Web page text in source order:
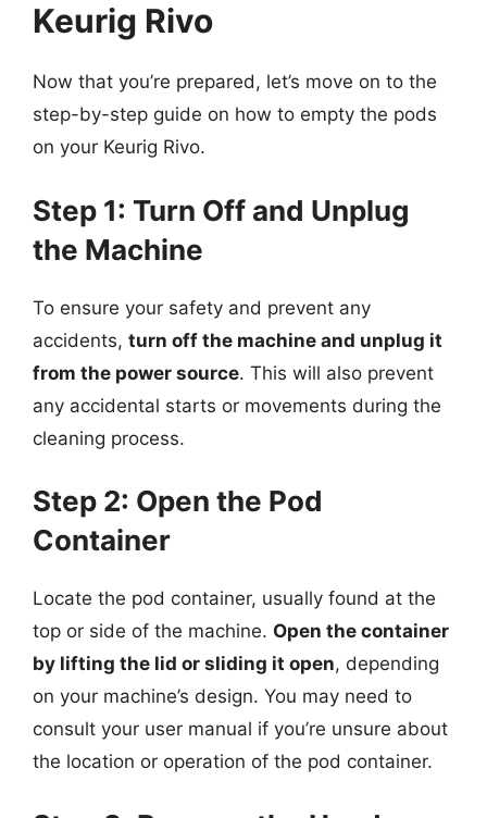
Keurig Rivo
Now that you’re prepared, let’s move on to the
step-by-step guide on how to empty the pods
on your Keurig Rivo.
Step 1: Turn Off and Unplug
the Machine
To ensure your safety and prevent any
accidents, turn off the machine and unplug it
from the power source. This will also prevent
any accidental starts or movements during the
cleaning process.
Step 2: Open the Pod
Container
Locate the pod container, usually found at the
top or side of the machine. Open the container
by lifting the lid or sliding it open, depending
on your machine’s design. You may need to
consult your user manual if you’re unsure about
the location or operation of the pod container.